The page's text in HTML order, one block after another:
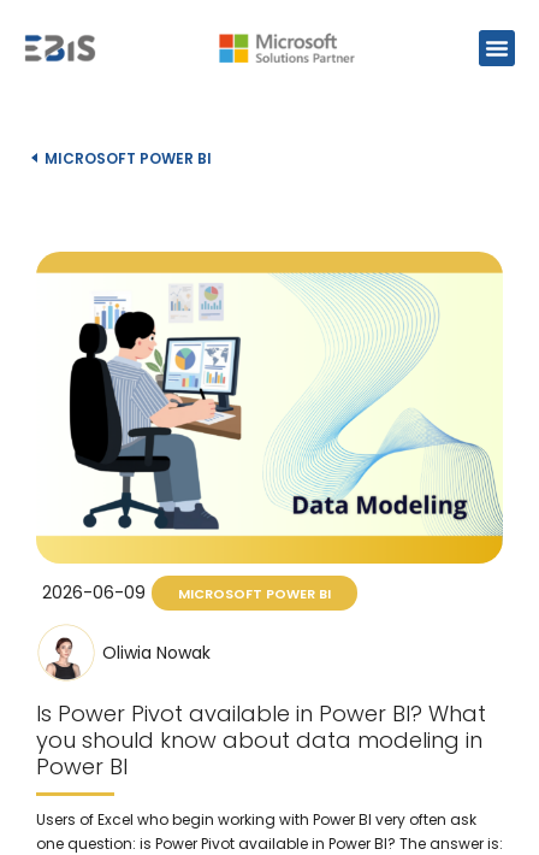
MICROSOFT POWER BI
2026-06-09 MICROSOFT POWER BI
Oliwia Nowak
Is Power Pivot available in Power BI? What
you should know about data modeling in
Power BI
Users of Excel who begin working with Power BI very often ask
one question: is Power Pivot available in Power BI? The answer is: